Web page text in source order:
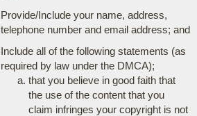
Provide/Include your name, address,
telephone number and email address; and
Include all of the following statements (as
required by law under the DMCA);
that you believe in good faith that
the use of the content that you
claim infringes your copyright is not